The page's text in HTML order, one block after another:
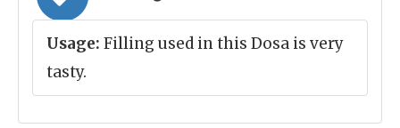
Usage: Filling used in this Dosa is very
tasty.